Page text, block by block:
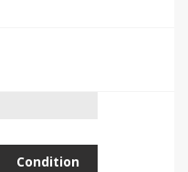
Condition